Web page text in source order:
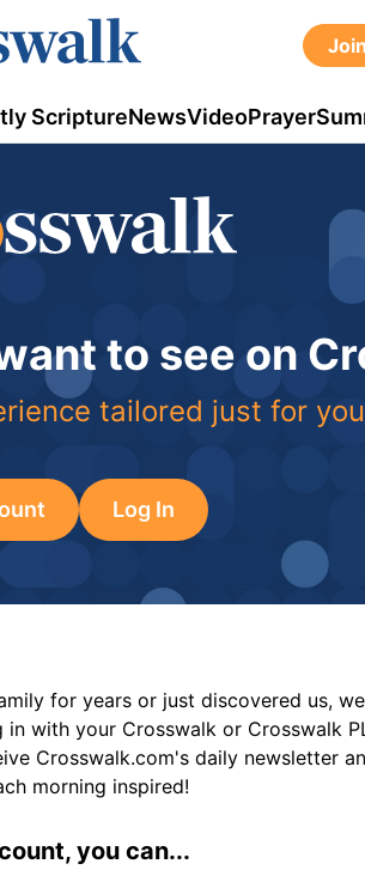
Join
ScriptureNewsVideoPrayer
to see on
tailored just for you
Log In
for years or just discovered us,
with your Crosswalk or Crosswalk
Crosswalk.com's daily newsletter
morning inspired!
you can...